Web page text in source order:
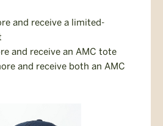
and receive a limited-
and receive an AMC tote
and receive both an AMC